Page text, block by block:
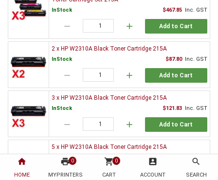
home
HOME
print 0
MYPRINTERS
shopping_cart 0
CART
account_box
ACCOUNT
search
SEARCH
InStock $467.85 Inc. GST
remove add Add to Cart
2 x HP W2310A Black Toner Cartridge 215A
InStock $87.80 Inc. GST
remove add Add to Cart
3 x HP W2310A Black Toner Cartridge 215A
InStock $121.83 Inc. GST
remove add Add to Cart
5 x HP W2310A Black Toner Cartridge 215A
InStock Inc. GST
remove Add to Cart